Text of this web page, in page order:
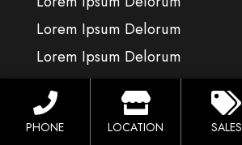
Lorem Ipsum Delorum
Lorem Ipsum Delorum
Lorem Ipsum
PHONE LOCATION SALES